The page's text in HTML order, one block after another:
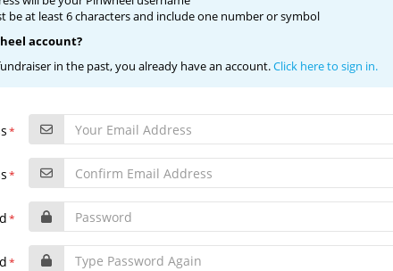
be at least 6 characters and include one number or symbol
account?
in the past, you already have an account.Click here to sign in.
*
*
*
*